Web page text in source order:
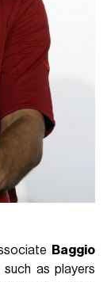
Baggio
as players